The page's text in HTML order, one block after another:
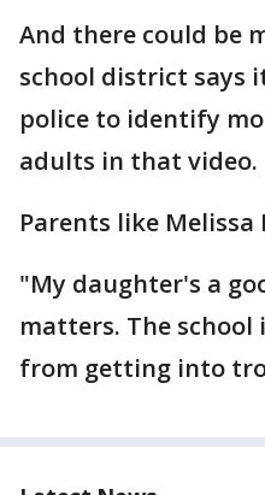
And there could be
school district says
police to identify
adults in that video.
Parents like
"My daughter's a
matters. The
from getting into